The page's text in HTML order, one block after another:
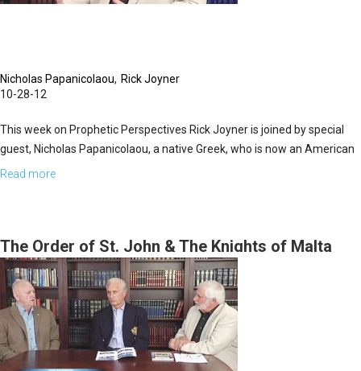
Nicholas Papanicolaou
Rick Joyner
10-28-12
This week on Prophetic Perspectives Rick Joyner is joined by special
guest, Nicholas Papanicolaou, a native Greek, who is now an American
citizen. Nicholas shares about his background at Harvard and Columbia
and author of the book, "Islam vs. The United States".
Read more
of
the
Order
of
St.
John
The Order of St. John & The Knights of Malta
Today